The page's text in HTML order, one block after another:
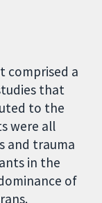
comprised a
that
to the
were all
and trauma
in the
of